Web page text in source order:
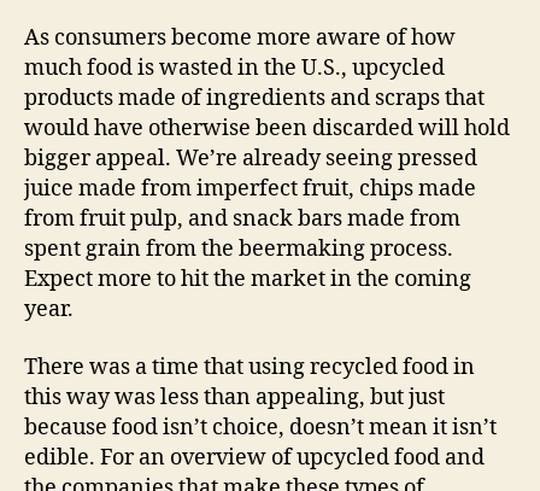
As consumers become more aware of how
much food is wasted in the U.S., upcycled
products made of ingredients and scraps that
would have otherwise been discarded will hold
bigger appeal. We’re already seeing pressed
juice made from imperfect fruit, chips made
from fruit pulp, and snack bars made from
spent grain from the beermaking process.
Expect more to hit the market in the coming
year.
There was a time that using recycled food in
this way was less than appealing, but just
because food isn’t choice, doesn’t mean it isn’t
edible. For an overview of upcycled food and